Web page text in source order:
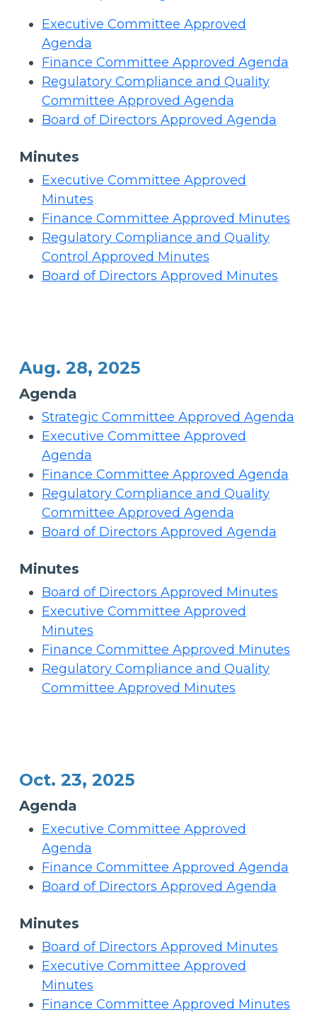
Executive Committee Approved
Agenda
Finance Committee Approved Agenda
Regulatory Compliance and Quality
Committee Approved Agenda
Board of Directors Approved Agenda
Minutes
Executive Committee Approved
Minutes
Finance Committee Approved Minutes
Regulatory Compliance and Quality
Control Approved Minutes
Board of Directors Approved Minutes
Aug. 28, 2025
Agenda
Strategic Committee Approved Agenda
Executive Committee Approved
Agenda
Finance Committee Approved Agenda
Regulatory Compliance and Quality
Committee Approved Agenda
Board of Directors Approved Agenda
Minutes
Board of Directors Approved Minutes
Executive Committee Approved
Minutes
Finance Committee Approved Minutes
Regulatory Compliance and Quality
Committee Approved Minutes
Oct. 23, 2025
Agenda
Executive Committee Approved
Agenda
Finance Committee Approved Agenda
Board of Directors Approved Agenda
Minutes
Board of Directors Approved Minutes
Executive Committee Approved
Minutes
Finance Committee Approved Minutes